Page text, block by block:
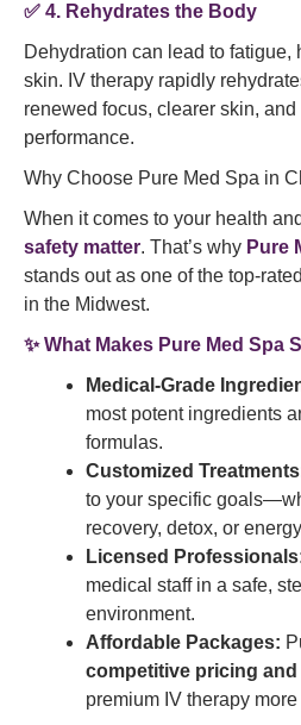
✅ 4. Rehydrates the Body
Dehydration can lead to fatigue,
skin. IV therapy rapidly
renewed focus, clearer skin, and
performance.
Why Choose Pure Med Spa in
When it comes to your health
safety matter. That’s why Pure
stands out as one of the top-
in the Midwest.
✨What Makes Pure Med Spa
Medical-Grade
most potent ingredients
formulas.
Customized
to your specific
recovery, detox, or
Licensed
medical staff in a safe,
environment.
Affordable Packages:
competitive pricing
premium IV therapy